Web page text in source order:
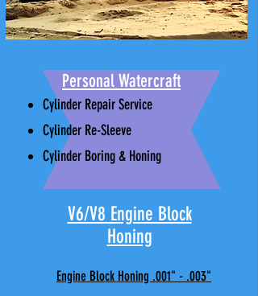
Cylinder Repair Service
Cylinder Re-Sleeve
Cylinder Boring & Honing
Personal Watercraft
V6/V8 Engine Block
Honing
Engine Block Honing .001" - .003"